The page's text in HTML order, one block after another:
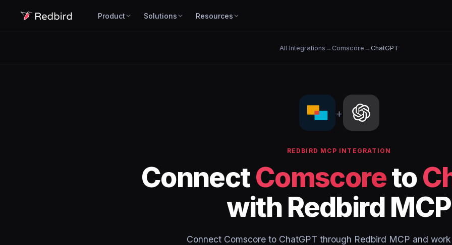
Product Solutions Resources
All Integrations → Comscore → ChatGPT
+
REDBIRD MCP INTEGRATION
ConnectComscoreto
with Redbird MCP
Connect Comscore to ChatGPT through Redbird MCP and